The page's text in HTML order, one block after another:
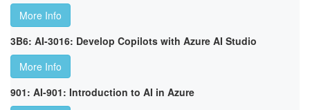
More Info
3B6: AI-3016: Develop Copilots with Azure AI Studio
More Info
901: AI-901: Introduction to AI in Azure